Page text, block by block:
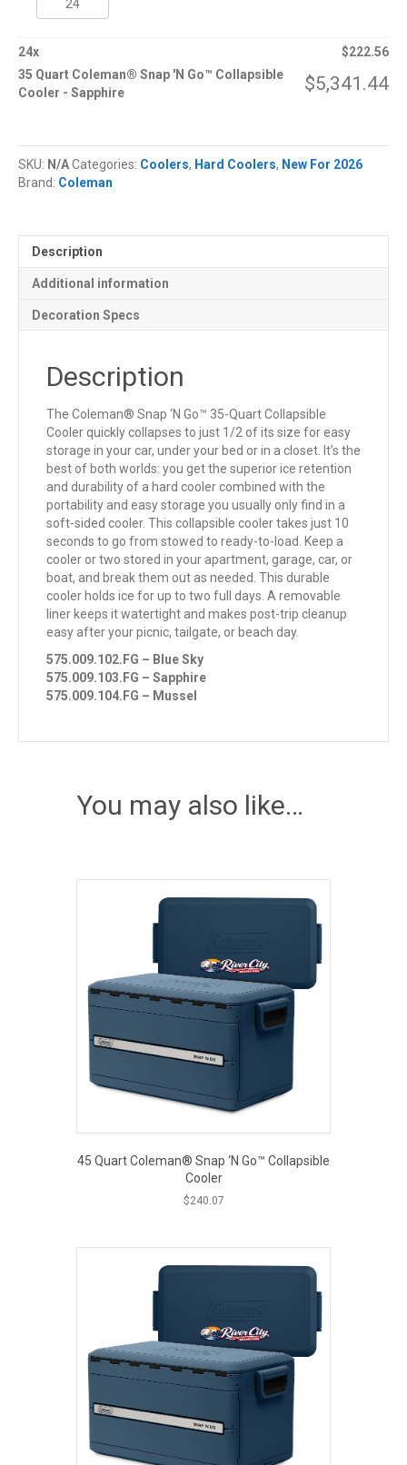
Quart
Snap
'N
Go™
Collapsible
24x $222.56
35 Quart Coleman® Snap 'N Go™ Collapsible
Cooler - Sapphire
$5,341.44
SKU: N/ACategories: Coolers, Hard Coolers, New For 2026
Brand: Coleman
Description
Additional information
Decoration Specs
Description
The Coleman® Snap ‘N Go™ 35-Quart Collapsible
Cooler quickly collapses to just 1/2 of its size for easy
storage in your car, under your bed or in a closet. It’s the
best of both worlds: you get the superior ice retention
and durability of a hard cooler combined with the
portability and easy storage you usually only find in a
soft-sided cooler. This collapsible cooler takes just 10
seconds to go from stowed to ready-to-load. Keep a
cooler or two stored in your apartment, garage, car, or
boat, and break them out as needed. This durable
cooler holds ice for up to two full days. A removable
liner keeps it watertight and makes post-trip cleanup
easy after your picnic, tailgate, or beach day.
575.009.102.FG – Blue Sky
575.009.103.FG – Sapphire
575.009.104.FG – Mussel
You may also like…
45 Quart Coleman® Snap ‘N Go™ Collapsible
Cooler
$240.07
options
may
be
chosen
the
page